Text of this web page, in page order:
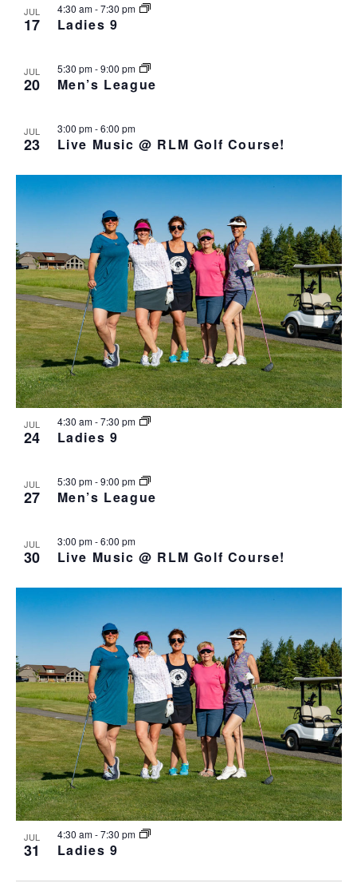
JUL
17
4:30 am-7:30 pm
Ladies 9
JUL
20
5:30 pm-9:00 pm
Men’s League
JUL
23
3:00 pm-6:00 pm
Live Music @ RLM Golf Course!
JUL
24
4:30 am-7:30 pm
Ladies 9
JUL
27
5:30 pm-9:00 pm
Men’s League
JUL
30
3:00 pm-6:00 pm
Live Music @ RLM Golf Course!
JUL
31
4:30 am-7:30 pm
Ladies 9